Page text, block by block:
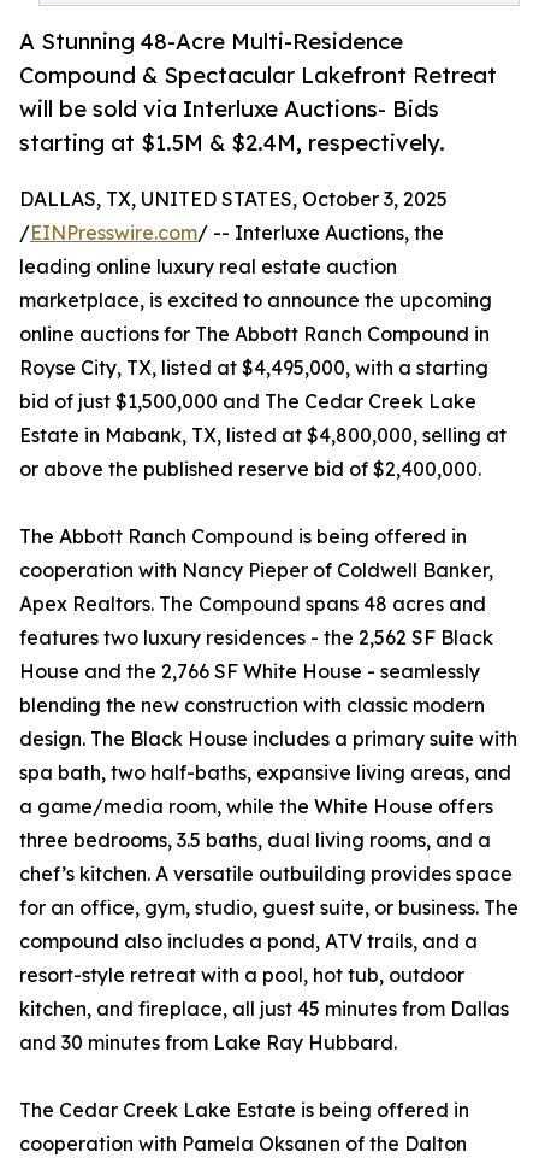
A Stunning 48-Acre Multi-Residence
Compound & Spectacular Lakefront Retreat
will be sold via Interluxe Auctions- Bids
starting at $1.5M & $2.4M, respectively.
DALLAS, TX, UNITED STATES, October 3, 2025
/EINPresswire.com/ -- Interluxe Auctions, the
leading online luxury real estate auction
marketplace, is excited to announce the upcoming
online auctions for The Abbott Ranch Compound in
Royse City, TX, listed at $4,495,000, with a starting
bid of just $1,500,000 and The Cedar Creek Lake
Estate in Mabank, TX, listed at $4,800,000, selling at
or above the published reserve bid of $2,400,000.
The Abbott Ranch Compound is being offered in
cooperation with Nancy Pieper of Coldwell Banker,
Apex Realtors. The Compound spans 48 acres and
features two luxury residences - the 2,562 SF Black
House and the 2,766 SF White House - seamlessly
blending the new construction with classic modern
design. The Black House includes a primary suite with
spa bath, two half-baths, expansive living areas, and
a game/media room, while the White House offers
three bedrooms, 3.5 baths, dual living rooms, and a
chef’s kitchen. A versatile outbuilding provides space
for an office, gym, studio, guest suite, or business. The
compound also includes a pond, ATV trails, and a
resort-style retreat with a pool, hot tub, outdoor
kitchen, and fireplace, all just 45 minutes from Dallas
and 30 minutes from Lake Ray Hubbard.
The Cedar Creek Lake Estate is being offered in
cooperation with Pamela Oksanen of the Dalton